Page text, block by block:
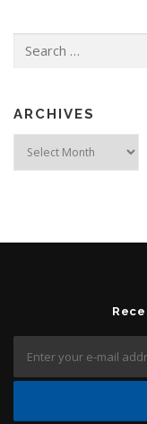
ARCHIVES